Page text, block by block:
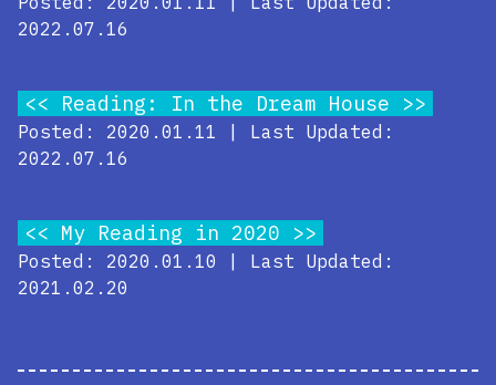
2022.07.16
Reading: In the Dream House
Posted: 2020.01.11 | Last Updated:
2022.07.16
My Reading in 2020
Posted: 2020.01.10 | Last Updated:
2021.02.20